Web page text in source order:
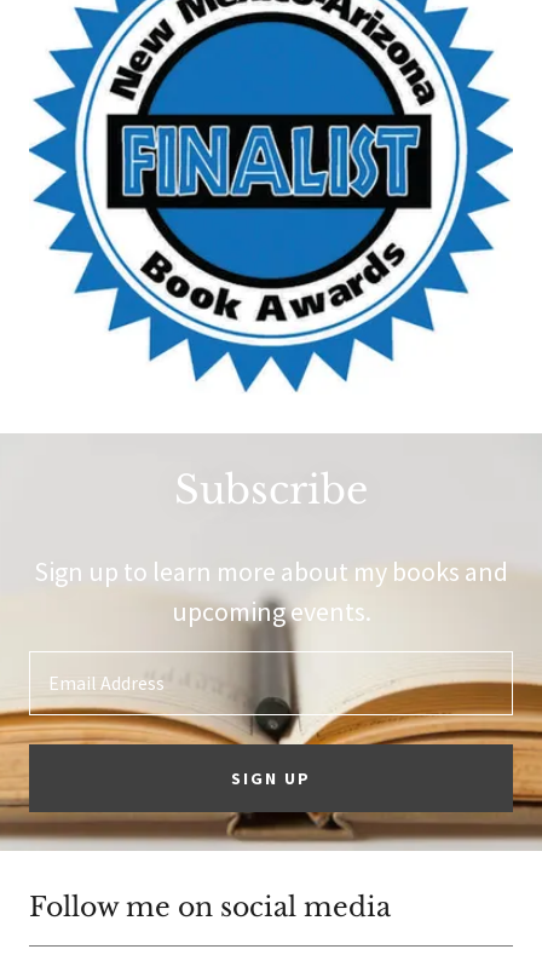
Subscribe
Sign up to learn more about my books and
upcoming events.
Email Address
SIGN UP
Follow me on social media